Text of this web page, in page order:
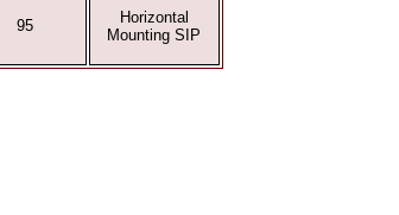
95
Horizontal
Mounting SIP